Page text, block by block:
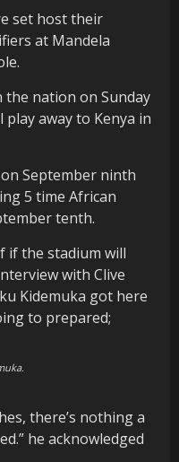
set host their
at Mandela
nation on Sunday
away to Kenya in
September ninth
5 time African
tenth.
if the stadium will
with Clive
Kidemuka got here
to prepared;
there’s nothing a
he acknowledged